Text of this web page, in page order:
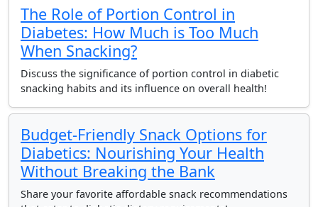
The Role of Portion Control in
Diabetes: How Much is Too Much
When Snacking?
Discuss the significance of portion control in diabetic
snacking habits and its influence on overall health!
Budget-Friendly Snack Options for
Diabetics: Nourishing Your Health
Without Breaking the Bank
Share your favorite affordable snack recommendations